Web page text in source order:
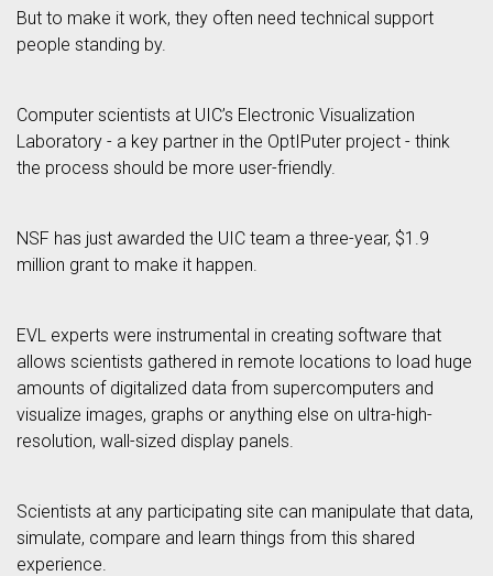
But to make it work, they often need technical support
people standing by.
Computer scientists at UIC’s Electronic Visualization
Laboratory - a key partner in the OptIPuter project - think
the process should be more user-friendly.
NSF has just awarded the UIC team a three-year, $1.9
million grant to make it happen.
EVL experts were instrumental in creating software that
allows scientists gathered in remote locations to load huge
amounts of digitalized data from supercomputers and
visualize images, graphs or anything else on ultra-high-
resolution, wall-sized display panels.
Scientists at any participating site can manipulate that data,
simulate, compare and learn things from this shared
experience.